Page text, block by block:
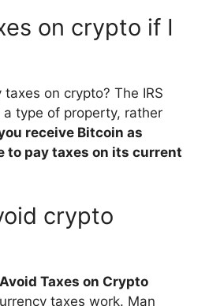
on crypto if I
on crypto? The IRS
type of property, rather
receive Bitcoin as
to pay taxes on its current
crypto
Taxes on Crypto
taxes work. Man